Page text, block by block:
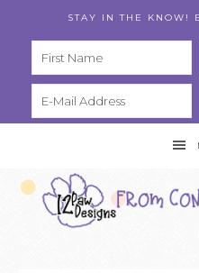
STAY IN THE KNOW!